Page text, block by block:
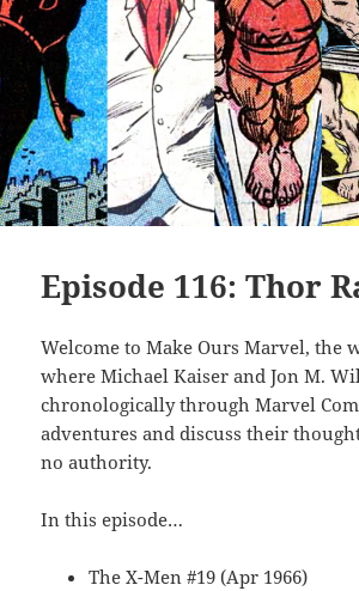
Episode 116: Thor
Welcome to Make Ours Marvel, the
where Michael Kaiser and Jon M.
chronologically through Marvel
adventures and discuss their
no authority.
In this episode…
The X-Men #19 (Apr 1966)